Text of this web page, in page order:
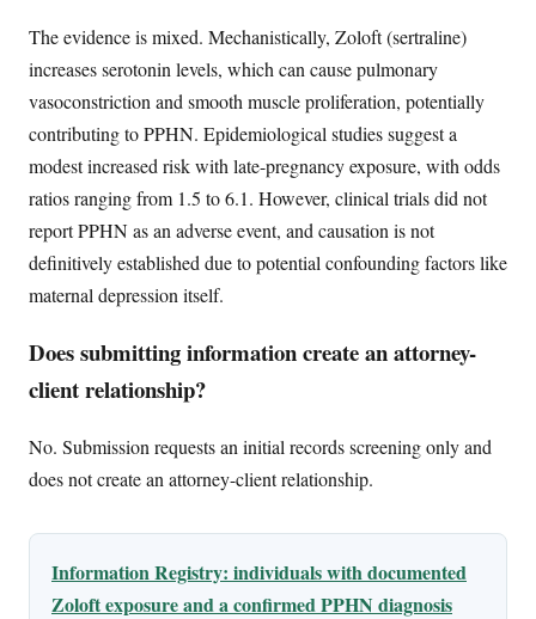
The evidence is mixed. Mechanistically, Zoloft (sertraline)
increases serotonin levels, which can cause pulmonary
vasoconstriction and smooth muscle proliferation, potentially
contributing to PPHN. Epidemiological studies suggest a
modest increased risk with late-pregnancy exposure, with odds
ratios ranging from 1.5 to 6.1. However, clinical trials did not
report PPHN as an adverse event, and causation is not
definitively established due to potential confounding factors like
maternal depression itself.
Does submitting information create an attorney-
client relationship?
No. Submission requests an initial records screening only and
does not create an attorney-client relationship.
Information Registry: individuals with documented
Zoloft exposure and a confirmed PPHN diagnosis